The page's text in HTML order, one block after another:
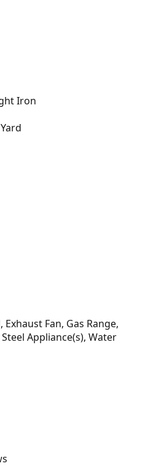
Iron
Fan, Gas Range,
Appliance(s), Water